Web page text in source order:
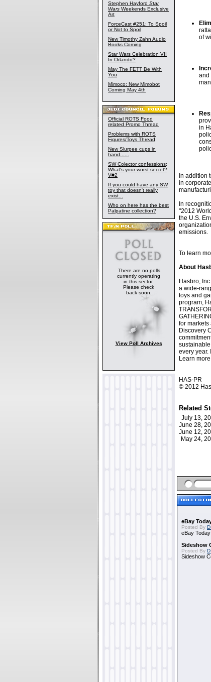
Stephen Hayford Star
Wars Weekends Exclusive
Art
ForceCast #251: To Spoil
or Not to Spoil
New Timothy Zahn Audio
Books Coming
Star Wars Celebration VII
In Orlando?
May The FETT Be With
You
Mimoco: New Mimobot
Coming May 4th
Official ROTS Food
related Promo Thread
Problems with ROTS
Figures/Toys Thread
New Slurpee cups in
hand......
SW Colector confessions;
What's your worst secret?
V#2
If you could have any SW
toy that doesn't really
exist...
Who on here has the best
Palpatine collection?
There are no polls
currently operating
in this sector.
Please check
back soon.
View Poll Archives
of
and
in
In addition
in
In
"2012
the U.S.
emissions.
To learn
About
Hasbro,
a wide-
toys and
program,
for markets
Discovery
every year.
Learn
HAS-PR
© 2012
Related
July 13,
June 28,
June 12,
May 24,
eBay
Posted By
eBay
Sideshow
Posted By
Sideshow